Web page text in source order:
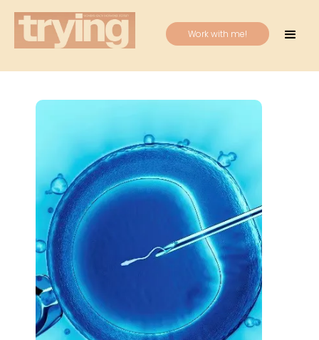
Work with me!